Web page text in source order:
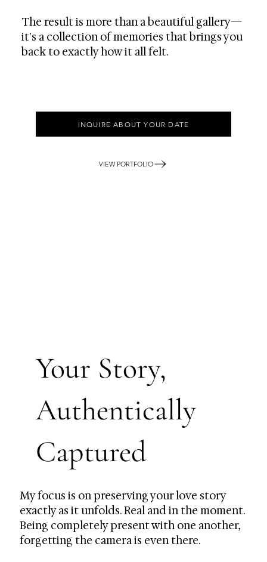
The result is more than a beautiful gallery—
it's a collection of memories that brings you
back to exactly how it all felt.
INQUIRE ABOUT YOUR DATE
VIEW PORTFOLIO
Your Story,
Authentically
Captured
My focus is on preserving your love story
exactly as it unfolds. Real and in the moment.
Being completely present with one another,
forgetting the camera is even there.